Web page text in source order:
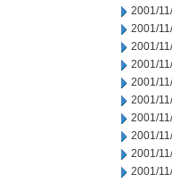
2001/
2001/
2001/
2001/
2001/
2001/
2001/
2001/
2001/
2001/